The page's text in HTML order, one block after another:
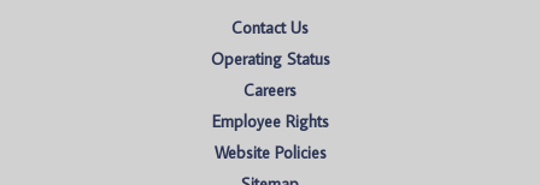
Contact Us
Operating Status
Careers
Employee Rights
Website Policies